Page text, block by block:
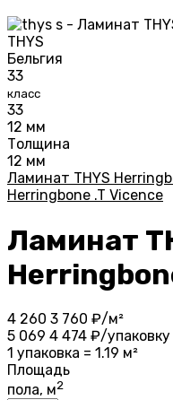
THYS
Бельгия
33
класс
33
12 мм
Толщина
12 мм
Ламинат THYS
Herringbone .T Vicence
Ламинат
4 260 3 760 ₽/м²
5 069 4 474 ₽/упаковку
1 упаковка = 1.19 м²
Площадь
пола, м2